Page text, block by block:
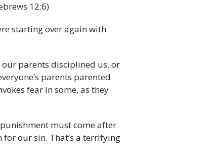
12:6)
starting over again with
parents disciplined us, or
parents parented
fear in some, as they
punishment must come after
our sin. That’s a terrifying